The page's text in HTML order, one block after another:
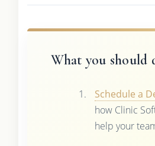
What you should
Schedule a
how Clinic
help your